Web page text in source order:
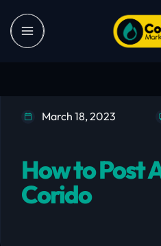
March 18, 2023
How to Post
Corido